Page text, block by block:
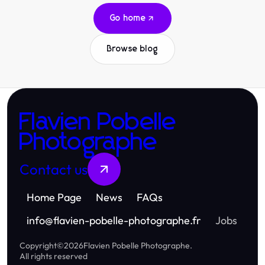
Go home
Browse blog
Flavien Pobelle
Photographe
Contact us
Home Page News
FAQs
info@flavien-pobelle-photographe.fr Jobs
Copyright©2026Flavien Pobelle Photographe.
All rights reserved